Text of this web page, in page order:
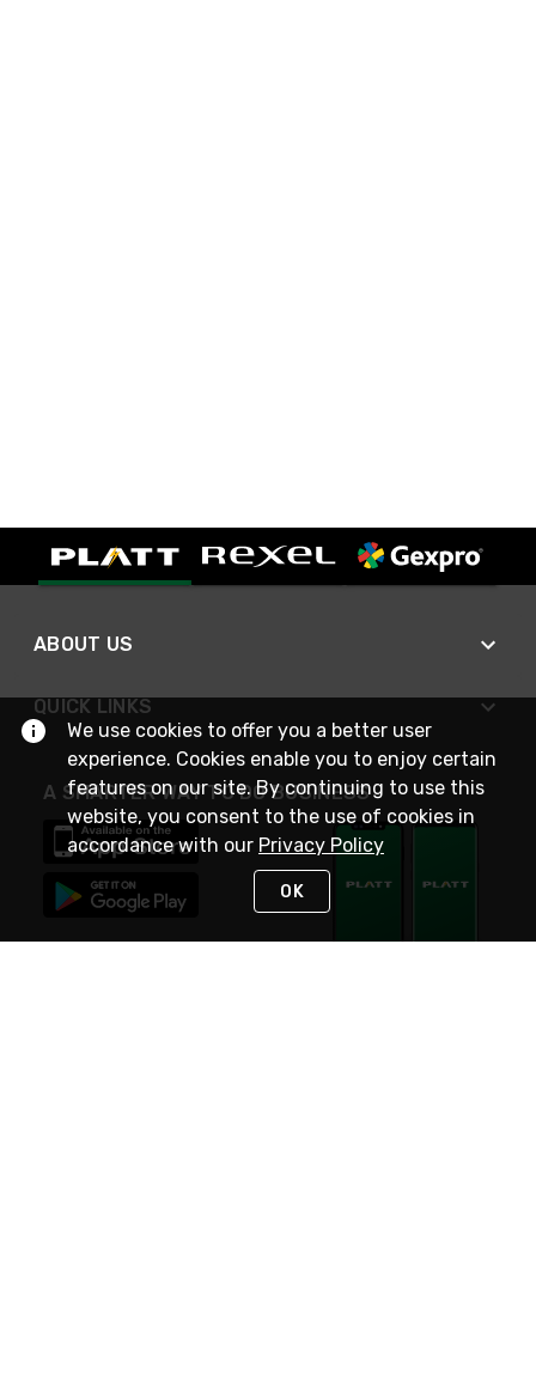
ABOUT US
QUICK LINKS
A SMARTER WAY TO DO BUSINESS
We use cookies to offer you a better user
experience. Cookies enable you to enjoy certain
features on our site. By continuing to use this
website, you consent to the use of cookies in
accordance with our Privacy Policy
OK